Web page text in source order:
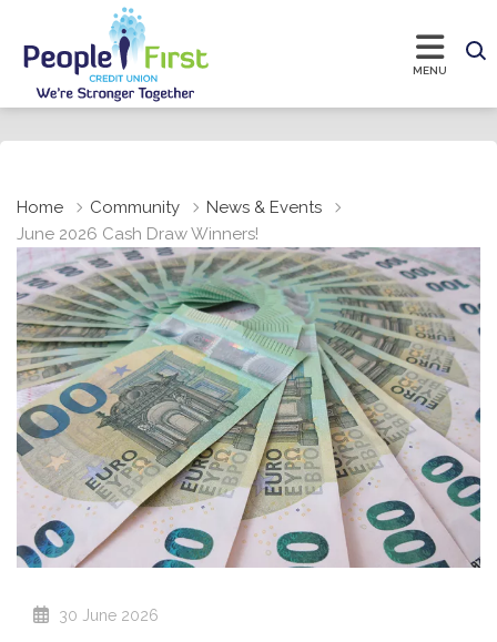
Home Community
News & Events
June 2026 Cash Draw Winners!
30 June 2026